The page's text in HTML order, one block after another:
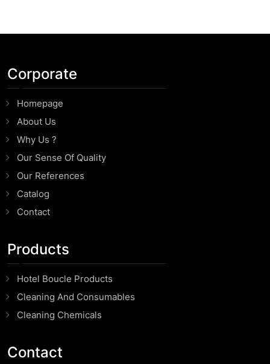
Corporate
Homepage
About Us
Why Us ?
Our Sense Of Quality
Our References
Catalog
Contact
Products
Hotel Boucle Products
Cleaning And Consumables
Cleaning Chemicals
Contact